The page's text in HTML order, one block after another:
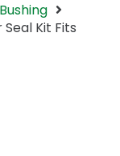
Kit Fits